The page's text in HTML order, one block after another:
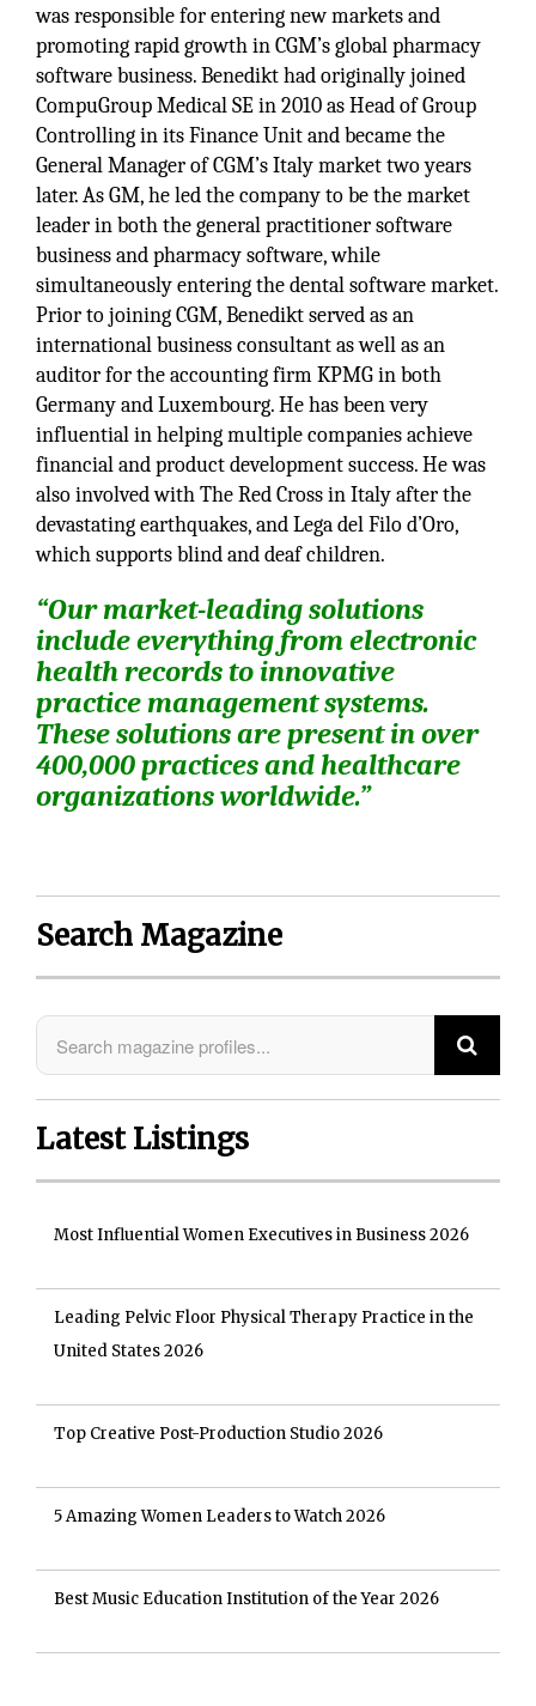
was responsible for entering new markets and
promoting rapid growth in CGM’s global pharmacy
software business. Benedikt had originally joined
CompuGroup Medical SE in 2010 as Head of Group
Controlling in its Finance Unit and became the
General Manager of CGM’s Italy market two years
later. As GM, he led the company to be the market
leader in both the general practitioner software
business and pharmacy software, while
simultaneously entering the dental software market.
Prior to joining CGM, Benedikt served as an
international business consultant as well as an
auditor for the accounting firm KPMG in both
Germany and Luxembourg. He has been very
influential in helping multiple companies achieve
financial and product development success. He was
also involved with The Red Cross in Italy after the
devastating earthquakes, and Lega del Filo d’Oro,
which supports blind and deaf children.
“Our market-leading solutions
include everything from electronic
health records to innovative
practice management systems.
These solutions are present in over
400,000 practices and healthcare
organizations worldwide.”
Search Magazine
Latest Listings
Most Influential Women Executives in Business 2026
Leading Pelvic Floor Physical Therapy Practice in the
United States 2026
Top Creative Post-Production Studio 2026
5 Amazing Women Leaders to Watch 2026
Best Music Education Institution of the Year 2026